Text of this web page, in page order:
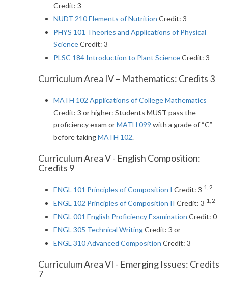
Credit: 3
NUDT 210 Elements of Nutrition Credit: 3
PHYS 101 Theories and Applications of Physical
ScienceCredit: 3
PLSC 184 Introduction to Plant ScienceCredit: 3
Curriculum Area IV – Mathematics: Credits 3
MATH 102 Applications of College Mathematics
Credit: 3 or higher: Students MUST pass the
proficiency exam orMATH 099 with a grade of “C”
before takingMATH 102.
Curriculum Area V - English Composition:
Credits 9
ENGL 101 Principles of Composition I Credit: 3 1, 2
ENGL 102 Principles of Composition II Credit: 3 1, 2
ENGL 001 English Proficiency Examination Credit: 0
ENGL 305 Technical WritingCredit: 3 or
ENGL 310 Advanced Composition Credit: 3
Curriculum Area VI - Emerging Issues: Credits
7